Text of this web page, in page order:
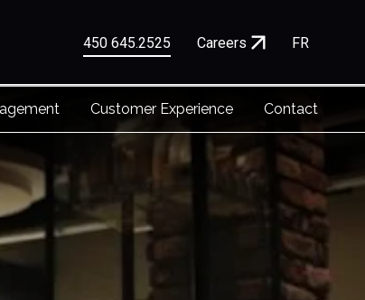
450 645.2525 Careers FR
Customer Experience Contact